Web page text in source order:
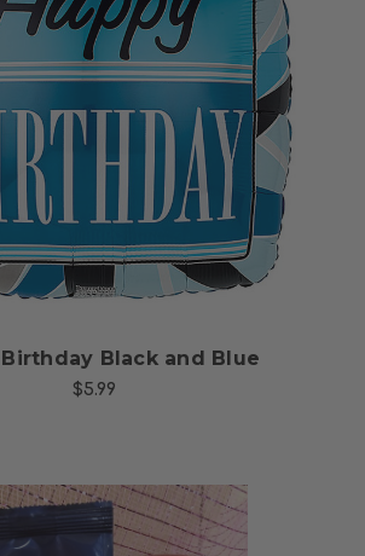
Choose Options
Birthday Black and Blue
$5.99